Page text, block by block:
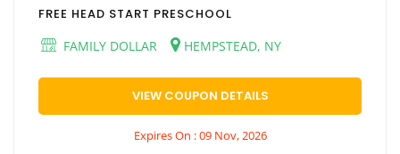
FREE HEAD START PRESCHOOL
FAMILY DOLLAR
HEMPSTEAD, NY
VIEW COUPON DETAILS
Expires On : 09 Nov, 2026